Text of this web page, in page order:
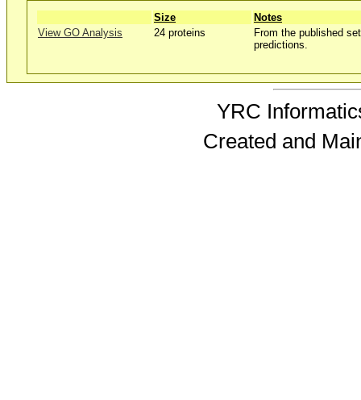
Size
Notes
View GO Analysis
24 proteins
From the published
predictions.
YRC
Created and